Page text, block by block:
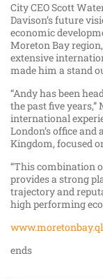
City CEO Scott
Davison’s future
economic
Moreton Bay
extensive
made him a stand
“Andy has been
the past five
international
London’s office
Kingdom, focused
“This combination
provides a strong
trajectory and
high performing
ends